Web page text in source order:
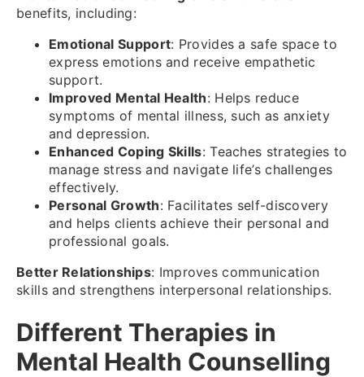
benefits, including:
Emotional Support: Provides a safe space to
express emotions and receive empathetic
support.
Improved Mental Health: Helps reduce
symptoms of mental illness, such as anxiety
and depression.
Enhanced Coping Skills: Teaches strategies to
manage stress and navigate life’s challenges
effectively.
Personal Growth: Facilitates self-discovery
and helps clients achieve their personal and
professional goals.
Better Relationships: Improves communication
skills and strengthens interpersonal relationships.
Different Therapies in
Mental Health Counselling